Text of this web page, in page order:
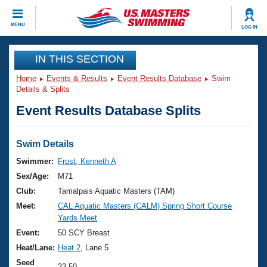
MENU LOG IN
CLOSE
Training
Workout Library
Articles And Videos
Swimming 101
Training Plans
Swimming Guides
Video Stroke Analysis
Club Finder
Events
Virtual And Fitness Events
2026 Summer Nationals
National Championships
Results And Rankings
Club Finder
Workout Library
About Us
What Is Masters Swimming?
USMS Community
Join
IN THIS SECTION
Home Events & Results Event Results Database
Swim
Details & Splits
Event Results Database Splits
Swim Details
Swimmer:
Frost, Kenneth A
Sex/Age:
M71
Club:
Tamalpais Aquatic Masters (TAM)
Meet:
CAL Aquatic Masters (CALM) Spring Short Course
Yards Meet
Event:
50 SCY Breast
Heat/Lane: Heat 2 , Lane 5
Seed